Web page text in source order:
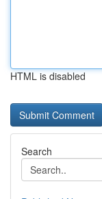
HTML is disabled
Search